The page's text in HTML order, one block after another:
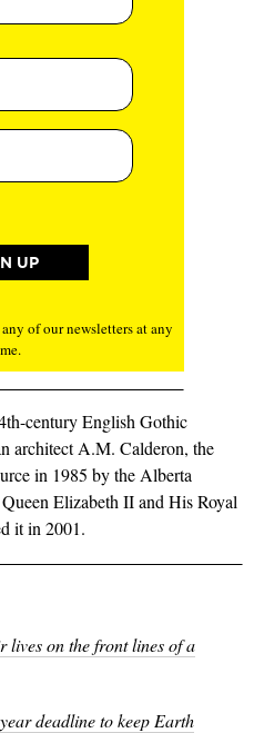
of our newsletters at any
century English Gothic
architect A.M. Calderon, the
in 1985 by the Alberta
Elizabeth II and His Royal
it in 2001.
on the front lines of a
deadline to keep Earth